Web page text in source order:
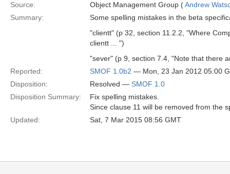
Source: Object Management Group (Andrew
Summary:
Some spelling mistakes in the beta
"clientt" (p 32, section 11.2.2, "Where
clientt ... ")
"sever" (p 9, section 7.4, "Note that there
Reported:
SMOF 1.0b2 — Mon, 23 Jan 2012 05:00
Disposition:
Resolved — SMOF 1.0
Disposition Summary:
Fix spelling mistakes.
Since clause 11 will be removed from the
Updated:
Sat, 7 Mar 2015 08:56 GMT